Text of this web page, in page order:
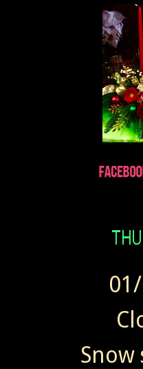
Wendy sent Today at 7:41
Snow